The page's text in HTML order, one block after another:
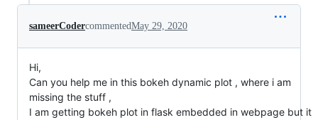
sameerCodercommentedMay 29, 2020
Hi,
Can you help me in this bokeh dynamic plot , where i am
missing the stuff ,
I am getting bokeh plot in flask embedded in webpage but it